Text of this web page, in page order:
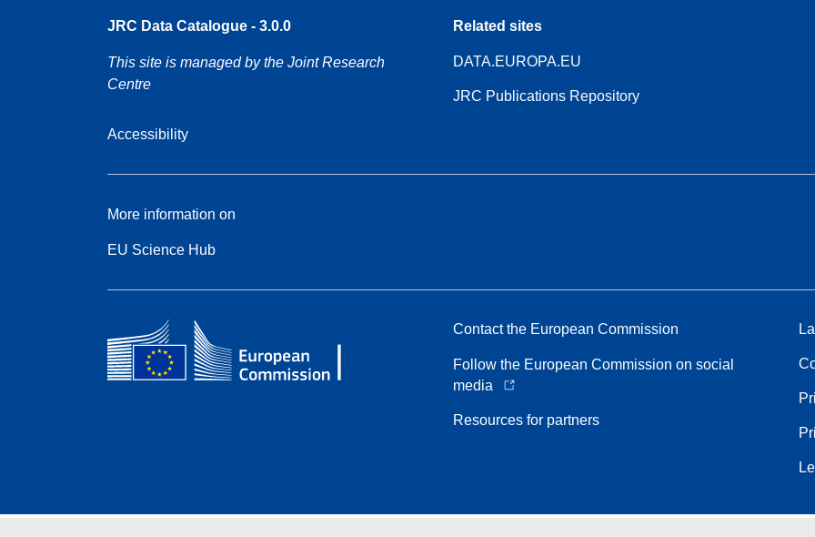
JRC Data Catalogue - 3.0.0
This site is managed by the Joint Research
Centre
Accessibility
Related sites
DATA.EUROPA.EU
JRC Publications Repository
More information on
EU Science Hub
Contact the European Commission
Follow the European Commission on social
media
Resources for partners